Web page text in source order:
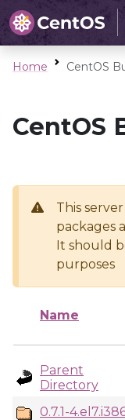
Home CentOS
CentOS
This
packages
It should
purposes
Name
Parent
Directory
0.7.1-